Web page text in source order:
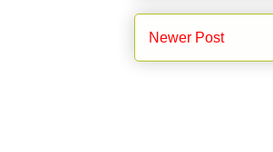
Newer Post